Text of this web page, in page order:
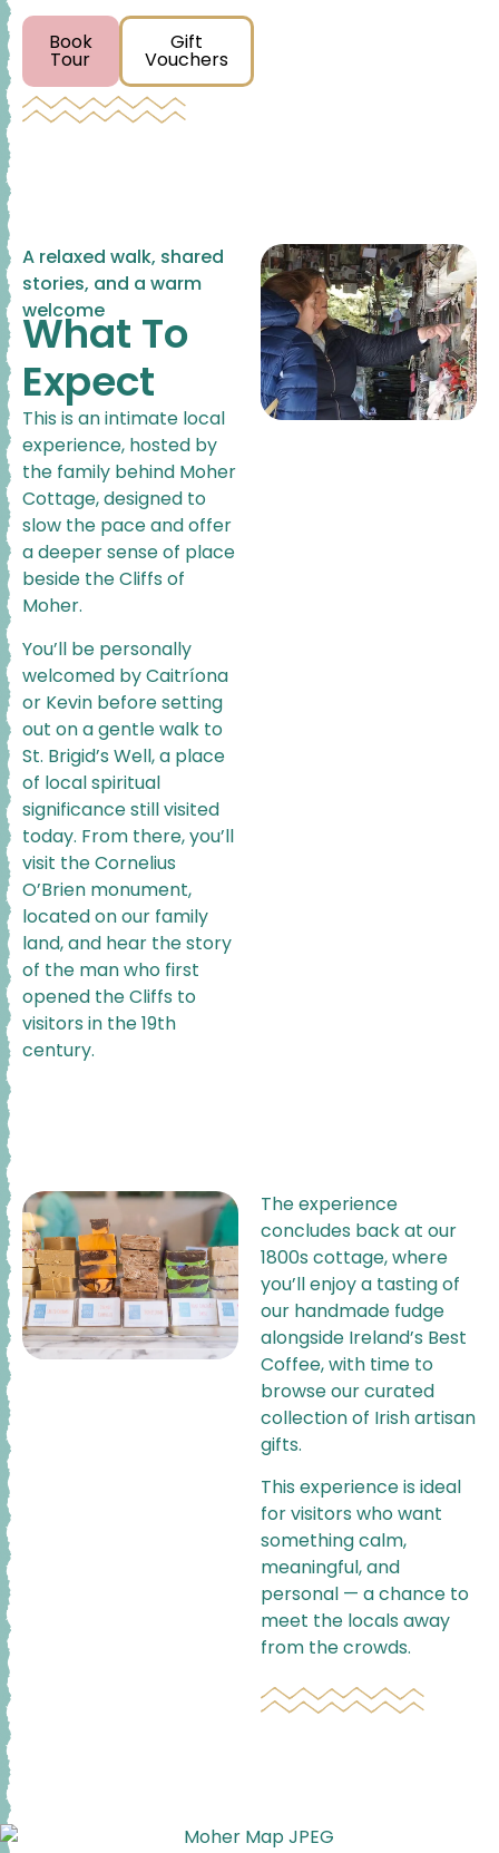
Book
Tour
Gift
Vouchers
A relaxed walk, shared
stories, and a warm
welcome
What To
Expect
This is an intimate local
experience, hosted by
the family behind Moher
Cottage, designed to
slow the pace and offer
a deeper sense of place
beside the Cliffs of
Moher.
You’ll be personally
welcomed by Caitríona
or Kevin before setting
out on a gentle walk to
St. Brigid’s Well, a place
of local spiritual
significance still visited
today. From there, you’ll
visit the Cornelius
O’Brien monument,
located on our family
land, and hear the story
of the man who first
opened the Cliffs to
visitors in the 19th
century.
The experience
concludes back at our
1800s cottage, where
you’ll enjoy a tasting of
our handmade fudge
alongside Ireland’s Best
Coffee, with time to
browse our curated
collection of Irish artisan
gifts.
This experience is ideal
for visitors who want
something calm,
meaningful, and
personal — a chance to
meet the locals away
from the crowds.